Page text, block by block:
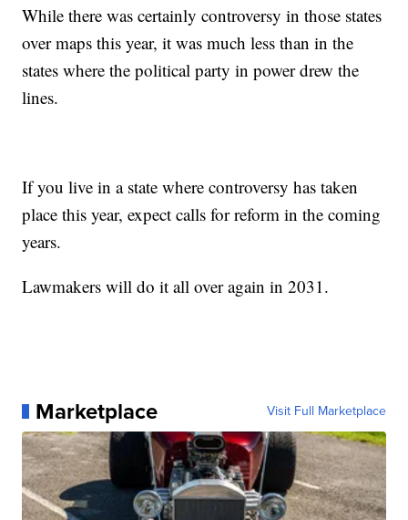
While there was certainly controversy in those states
over maps this year, it was much less than in the
states where the political party in power drew the
lines.
If you live in a state where controversy has taken
place this year, expect calls for reform in the coming
years.
Lawmakers will do it all over again in 2031.
Marketplace Visit Full Marketplace